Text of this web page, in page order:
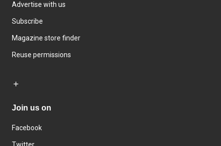
Advertise with us
Subscribe
Magazine store finder
Reuse permissions
Join us on
Facebook